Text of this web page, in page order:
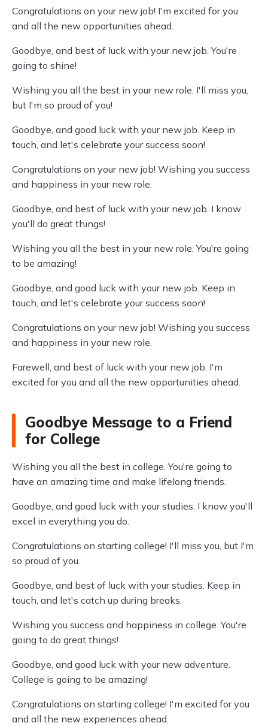
Congratulations on your new job! I'm excited for you
and all the new opportunities ahead.
Goodbye, and best of luck with your new job. You're
going to shine!
Wishing you all the best in your new role. I'll miss you,
but I'm so proud of you!
Goodbye, and good luck with your new job. Keep in
touch, and let's celebrate your success soon!
Congratulations on your new job! Wishing you success
and happiness in your new role.
Goodbye, and best of luck with your new job. I know
you'll do great things!
Wishing you all the best in your new role. You're going
to be amazing!
Goodbye, and good luck with your new job. Keep in
touch, and let's celebrate your success soon!
Congratulations on your new job! Wishing you success
and happiness in your new role.
Farewell, and best of luck with your new job. I'm
excited for you and all the new opportunities ahead.
Goodbye Message to a Friend
for College
Wishing you all the best in college. You're going to
have an amazing time and make lifelong friends.
Goodbye, and good luck with your studies. I know you'll
excel in everything you do.
Congratulations on starting college! I'll miss you, but I'm
so proud of you.
Goodbye, and best of luck with your studies. Keep in
touch, and let's catch up during breaks.
Wishing you success and happiness in college. You're
going to do great things!
Goodbye, and good luck with your new adventure.
College is going to be amazing!
Congratulations on starting college! I'm excited for you
and all the new experiences ahead.